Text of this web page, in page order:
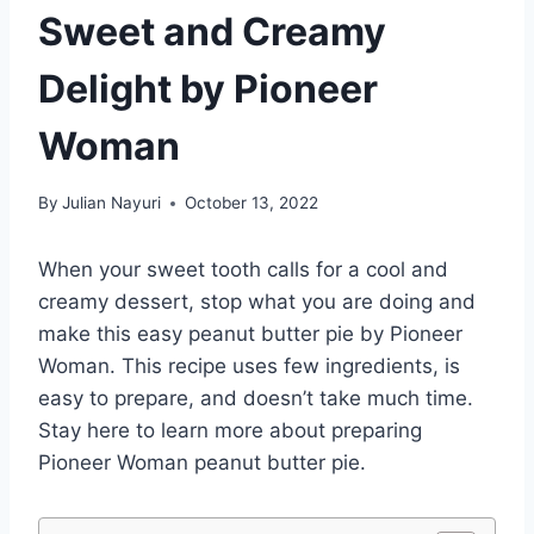
Sweet and Creamy
Delight by Pioneer
Woman
By Julian Nayuri October 13, 2022
When your sweet tooth calls for a cool and
creamy dessert, stop what you are doing and
make this easy peanut butter pie by Pioneer
Woman. This recipe uses few ingredients, is
easy to prepare, and doesn’t take much time.
Stay here to learn more about preparing
Pioneer Woman peanut butter pie.